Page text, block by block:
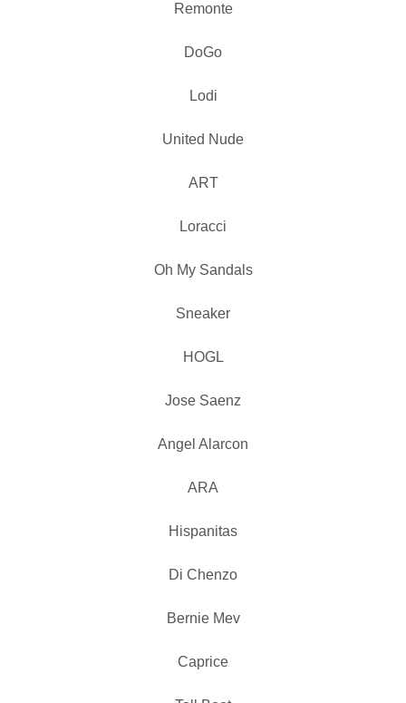
Remonte
DoGo
Lodi
United Nude
ART
Loracci
Oh My Sandals
Sneaker
HOGL
Jose Saenz
Angel Alarcon
ARA
Hispanitas
Di Chenzo
Bernie Mev
Caprice